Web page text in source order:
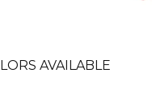
AVAILABLE